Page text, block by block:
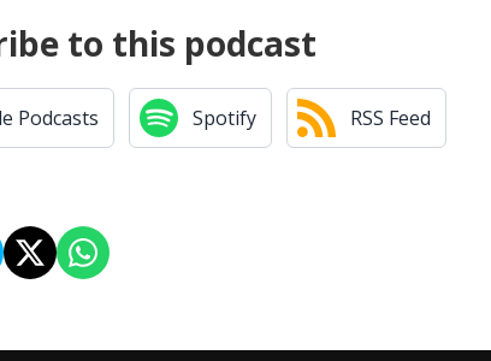
to this podcast
Podcasts Spotify RSS Feed